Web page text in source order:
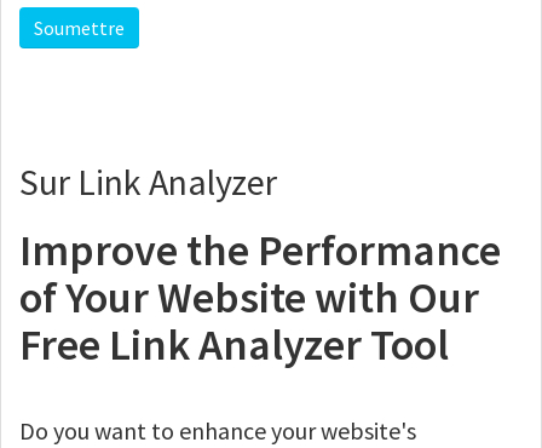
Sur Link Analyzer
Improve the Performance
of Your Website with Our
Free Link Analyzer Tool
Do you want to enhance your website's